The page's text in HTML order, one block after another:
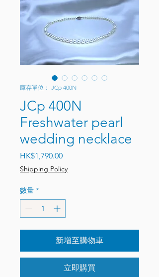
庫存單位： JCp 400N
JCp 400N
Freshwater pearl
wedding necklace
HK$1,790.00價格
Shipping Policy
數量 *
新增至購物車
立即購買